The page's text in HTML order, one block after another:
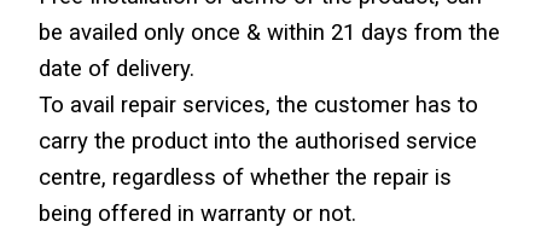
be availed only once & within 21 days from the
date of delivery.
To avail repair services, the customer has to
carry the product into the authorised service
centre, regardless of whether the repair is
being offered in warranty or not.